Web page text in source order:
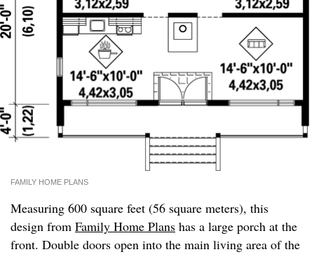
FAMILY HOME PLANS
Measuring 600 square feet (56 square meters), this
design from Family Home Plans has a large porch at the
front. Double doors open into the main living area of the